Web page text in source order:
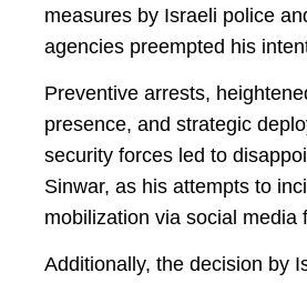
measures by Israeli police
agencies preempted his
Preventive arrests,
presence, and strategic
security forces led to
Sinwar, as his attempts to
mobilization via social media
Additionally, the decision by